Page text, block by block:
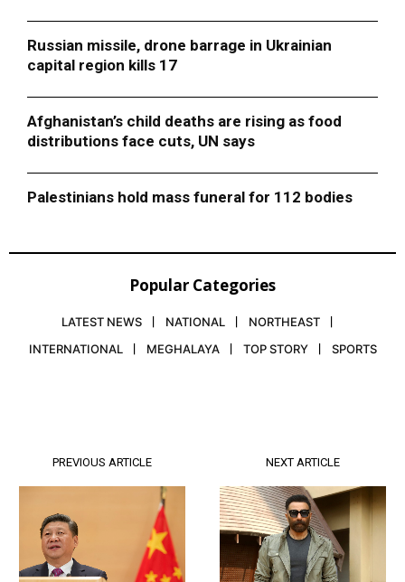
Russian missile, drone barrage in Ukrainian
capital region kills 17
Afghanistan’s child deaths are rising as food
distributions face cuts, UN says
Palestinians hold mass funeral for 112 bodies
Popular Categories
LATEST NEWS NATIONAL
NORTHEAST
INTERNATIONAL
MEGHALAYA TOP STORY SPORTS
PREVIOUS ARTICLE NEXT ARTICLE